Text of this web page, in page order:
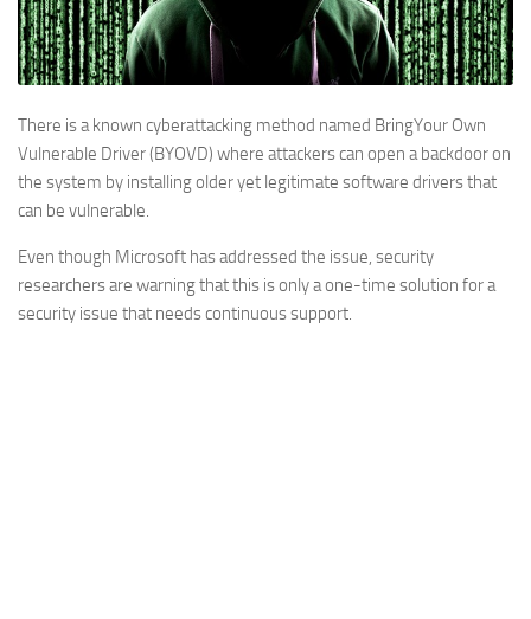
There is a known cyberattacking method named BringYour Own
Vulnerable Driver (BYOVD) where attackers can open a backdoor on
the system by installing older yet legitimate software drivers that
can be vulnerable.
Even though Microsoft has addressed the issue, security
researchers are warning that this is only a one-time solution for a
security issue that needs continuous support.